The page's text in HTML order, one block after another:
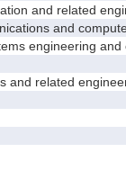
and related
and
engineering and
related